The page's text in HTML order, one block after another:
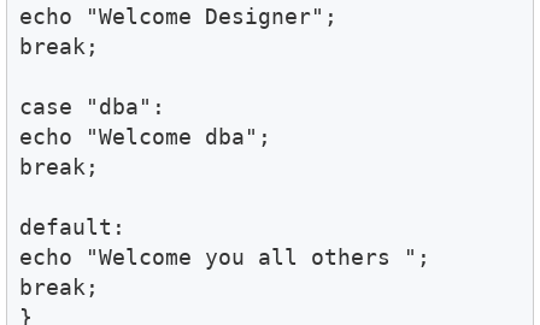
echo "Welcome Designer";
break;
case "dba":
echo "Welcome dba";
break;
default:
echo "Welcome you all others ";
break;
}